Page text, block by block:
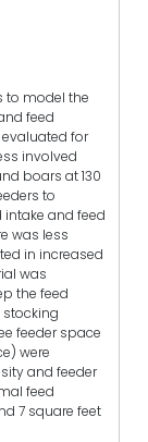
to model the
feed
for
involved
boars at 130
to
and feed
was less
in increased
was
the feed
feeder space
were
and feeder
feed
7 square feet